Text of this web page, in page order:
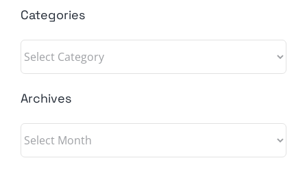
Categories
Categories
Archives
Archives